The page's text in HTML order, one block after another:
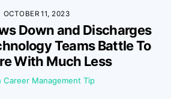
OCTOBER 11, 2023
Down and Discharges
Teams Battle To
With Much Less
Career Management Tip